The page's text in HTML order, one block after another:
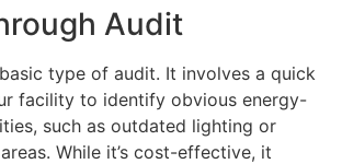
Audit
type of audit. It involves a quick
facility to identify obvious energy-
such as outdated lighting or
While it’s cost-effective, it